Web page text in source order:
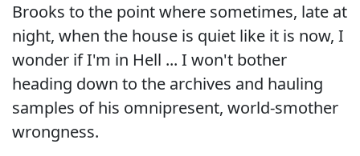
Brooks to the point where sometimes, late at
night, when the house is quiet like it is now, I
wonder if I'm in Hell ... I won't bother
heading down to the archives and hauling
samples of his omnipresent, world-smother
wrongness.